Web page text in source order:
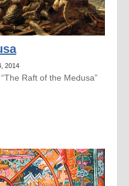
2014
Raft of the Medusa”